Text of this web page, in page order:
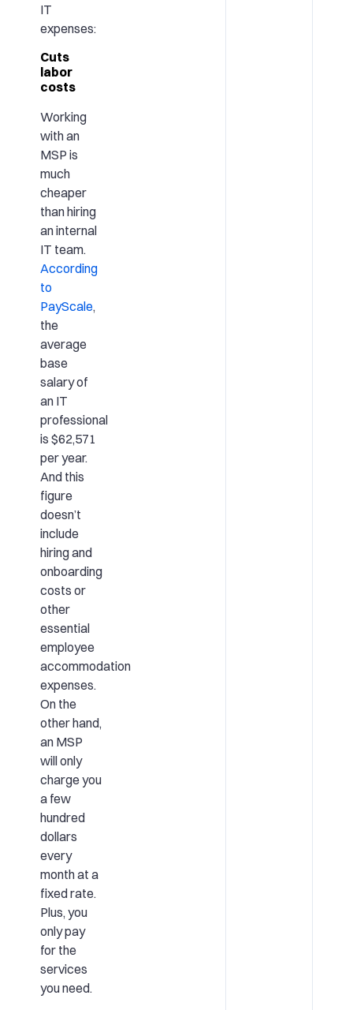
IT
expenses:
Cuts
labor
costs
Working
with an
MSP is
much
cheaper
than hiring
an internal
IT team.
According
to
PayScale,
the
average
base
salary of
an IT
professional
is $62,571
per year.
And this
figure
doesn’t
include
hiring and
onboarding
costs or
other
essential
employee
accommodation
expenses.
On the
other hand,
an MSP
will only
charge you
a few
hundred
dollars
every
month at a
fixed rate.
Plus, you
only pay
for the
services
you need.